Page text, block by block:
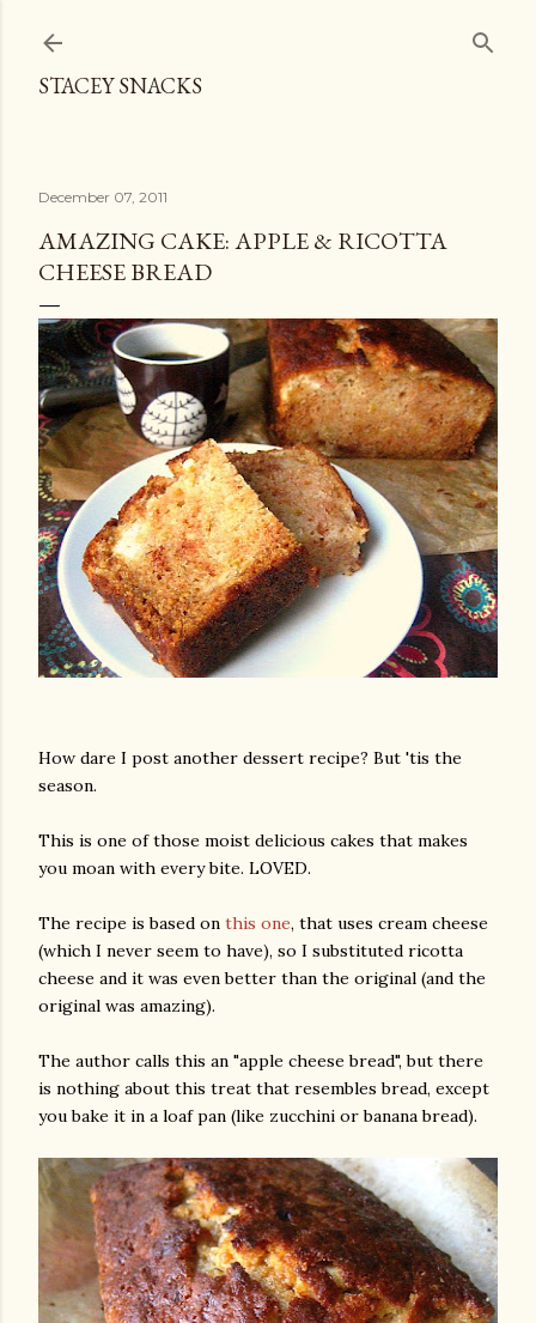
STACEY SNACKS
December 07, 2011
AMAZING CAKE: APPLE & RICOTTA
CHEESE BREAD
How dare I post another dessert recipe? But 'tis the
season.
This is one of those moist delicious cakes that makes
you moan with every bite. LOVED.
The recipe is based on this one, that uses cream cheese
(which I never seem to have), so I substituted ricotta
cheese and it was even better than the original (and the
original was amazing).
The author calls this an "apple cheese bread", but there
is nothing about this treat that resembles bread, except
you bake it in a loaf pan (like zucchini or banana bread).